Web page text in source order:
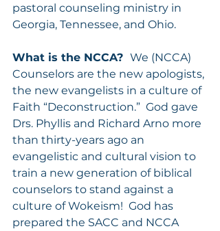
pastoral counseling ministry in
Georgia, Tennessee, and Ohio.
What is the NCCA? We (NCCA)
Counselors are the new apologists,
the new evangelists in a culture of
Faith “Deconstruction.”  God gave
Drs. Phyllis and Richard Arno more
than thirty-years ago an
evangelistic and cultural vision to
train a new generation of biblical
counselors to stand against a
culture of Wokeism!  God has
prepared the SACC and NCCA